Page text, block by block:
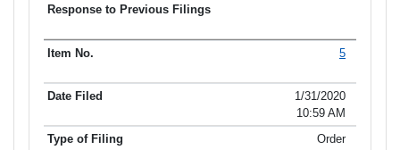
5
1/31/2020
10:59 AM
Order